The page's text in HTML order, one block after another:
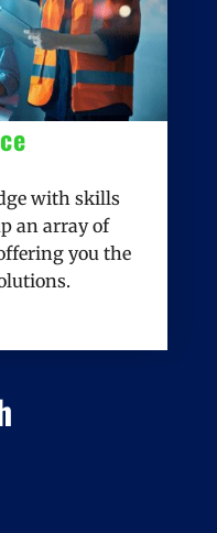
with skills
an array of
you the